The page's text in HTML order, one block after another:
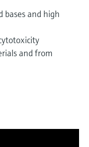
bases and high
and from